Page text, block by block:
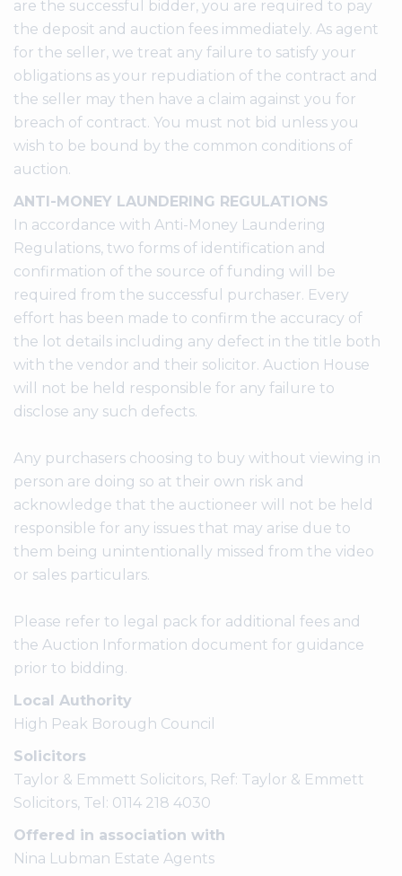
are the successful bidder, you are required to pay
the deposit and auction fees immediately. As agent
for the seller, we treat any failure to satisfy your
obligations as your repudiation of the contract and
the seller may then have a claim against you for
breach of contract. You must not bid unless you
wish to be bound by the common conditions of
auction.
ANTI-MONEY LAUNDERING REGULATIONS
In accordance with Anti-Money Laundering
Regulations, two forms of identification and
confirmation of the source of funding will be
required from the successful purchaser. Every
effort has been made to confirm the accuracy of
the lot details including any defect in the title both
with the vendor and their solicitor. Auction House
will not be held responsible for any failure to
disclose any such defects.
Any purchasers choosing to buy without viewing in
person are doing so at their own risk and
acknowledge that the auctioneer will not be held
responsible for any issues that may arise due to
them being unintentionally missed from the video
or sales particulars.
Please refer to legal pack for additional fees and
the Auction Information document for guidance
prior to bidding.
Local Authority
High Peak Borough Council
Solicitors
Taylor & Emmett Solicitors, Ref: Taylor & Emmett
Solicitors, Tel: 0114 218 4030
Offered in association with
Nina Lubman Estate Agents